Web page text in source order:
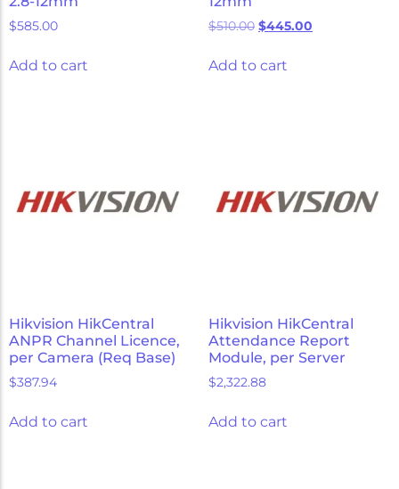
$585.00
Add to cart
$510.00 $445.00
Add to cart
Hikvision HikCentral
ANPR Channel Licence,
per Camera (Req Base)
$387.94
Add to cart
Hikvision HikCentral
Attendance Report
Module, per Server
$2,322.88
Add to cart